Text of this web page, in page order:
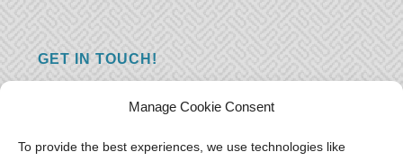
Manage Cookie Consent
To provide the best experiences, we use technologies like
GET IN TOUCH!
you just have something nice to say? We
want to hear from you! Leave us a message